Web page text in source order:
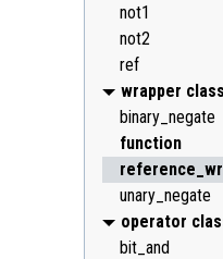
not1
not2
ref
wrapper
binary_negate
function
unary_negate
operator
bit_and